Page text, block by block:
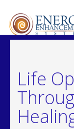
Life